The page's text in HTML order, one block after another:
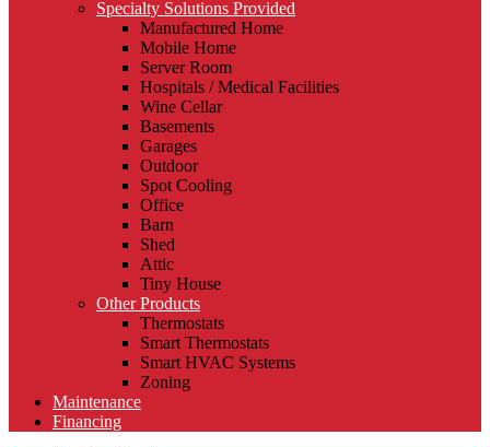
Specialty Solutions Provided
Manufactured Home
Mobile Home
Server Room
Hospitals / Medical Facilities
Wine Cellar
Basements
Garages
Outdoor
Spot Cooling
Office
Barn
Shed
Attic
Tiny House
Other Products
Thermostats
Smart Thermostats
Smart HVAC Systems
Zoning
Maintenance
Financing